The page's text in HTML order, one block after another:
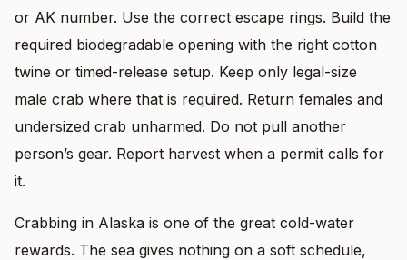
or AK number. Use the correct escape rings. Build the
required biodegradable opening with the right cotton
twine or timed-release setup. Keep only legal-size
male crab where that is required. Return females and
undersized crab unharmed. Do not pull another
person’s gear. Report harvest when a permit calls for
it.
Crabbing in Alaska is one of the great cold-water
rewards. The sea gives nothing on a soft schedule,